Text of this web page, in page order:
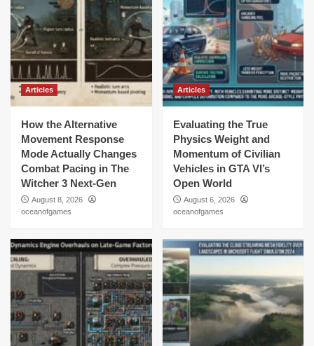
Articles
How the Alternative
Movement Response
Mode Actually Changes
Combat Pacing in The
Witcher 3 Next-Gen
August 8, 2026
oceanofgames
Articles
Evaluating the True
Physics Weight and
Momentum of Civilian
Vehicles in GTA VI’s
Open World
August 6, 2026
oceanofgames